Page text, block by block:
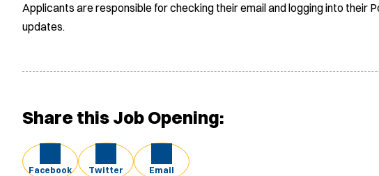
Applicants are responsible for checking their email and logging into their
updates.
Share this Job Opening:
Facebook Twitter Email